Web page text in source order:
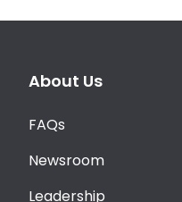
About Us
FAQs
Newsroom
Leadership